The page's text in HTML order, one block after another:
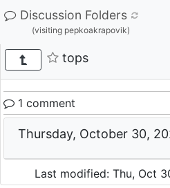
Discussion Folders
(visiting pepkoakrapovik)
tops
1 comment
Thursday, October 30,
Last modified: Thu, Oct